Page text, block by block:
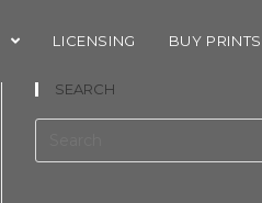
LICENSING BUY PRINTS
SEARCH